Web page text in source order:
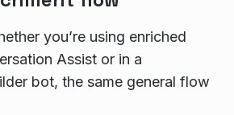
you’re using enriched
Assist or in a
bot, the same general flow